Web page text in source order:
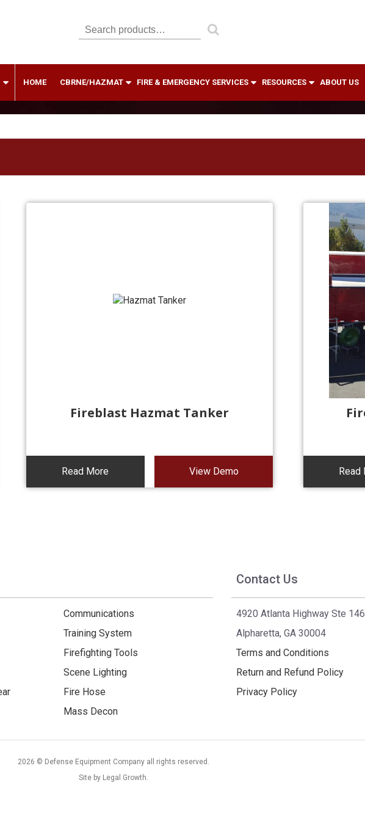
Search
for:
HOME CBRNE/HAZMAT FIRE & EMERGENCY SERVICES RESOURCES ABOUT US
Fireblast Hazmat Tanker
Read More View Demo Read
Communications
Training System
Firefighting Tools
Scene Lighting
Fire Hose
Mass Decon
Contact Us
4920 Atlanta Highway Ste
Alpharetta, GA 30004
Terms and Conditions
Return and Refund Policy
Privacy Policy
2026 © Defense Equipment Company all rights reserved.
Site by Legal Growth.